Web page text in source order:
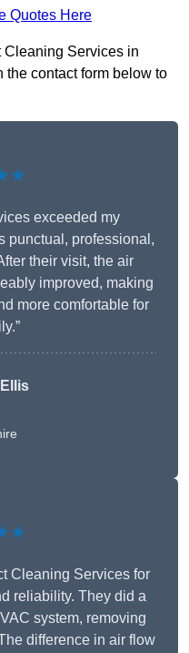
Quotes Here
Cleaning Services in
the contact form below to
exceeded my
punctual, professional,
their visit, the air
improved, making
more comfortable for
Cleaning Services for
reliability. They did a
system, removing
difference in air flow